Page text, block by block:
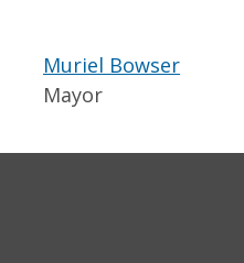
Muriel Bowser
Mayor